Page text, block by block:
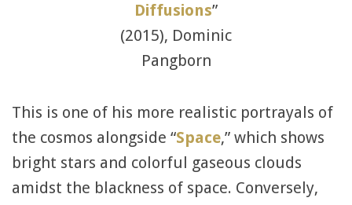
Diffusions”
(2015), Dominic
Pangborn
This is one of his more realistic portrayals of
the cosmos alongside “Space,” which shows
bright stars and colorful gaseous clouds
amidst the blackness of space. Conversely,